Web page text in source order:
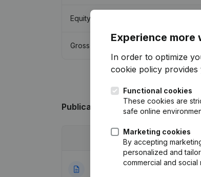
Equity
Gross margin
Publications from Auka
Publication
Articles
Experience more
In order to optimize
cookie policy
Functional cookies
These cookies are
safe online
Marketing cookies
By accepting
personalized and
commercial and social